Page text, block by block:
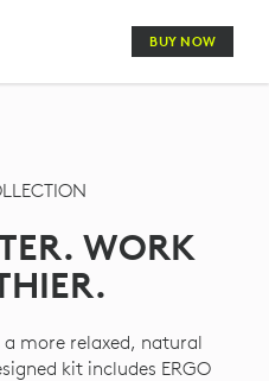
BUY NOW
WORK
more relaxed, natural
kit includes ERGO